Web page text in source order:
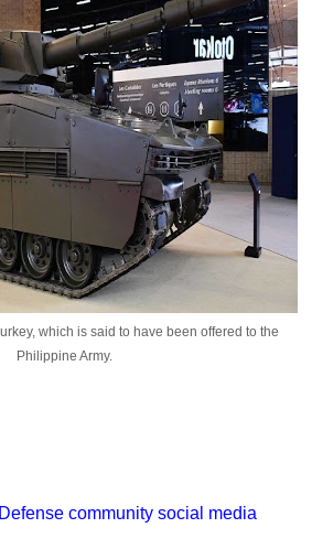
which is said to have been offered to the
Philippine Army.
community social media